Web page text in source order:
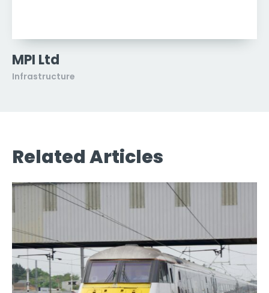
MPI Ltd
Infrastructure
Related Articles